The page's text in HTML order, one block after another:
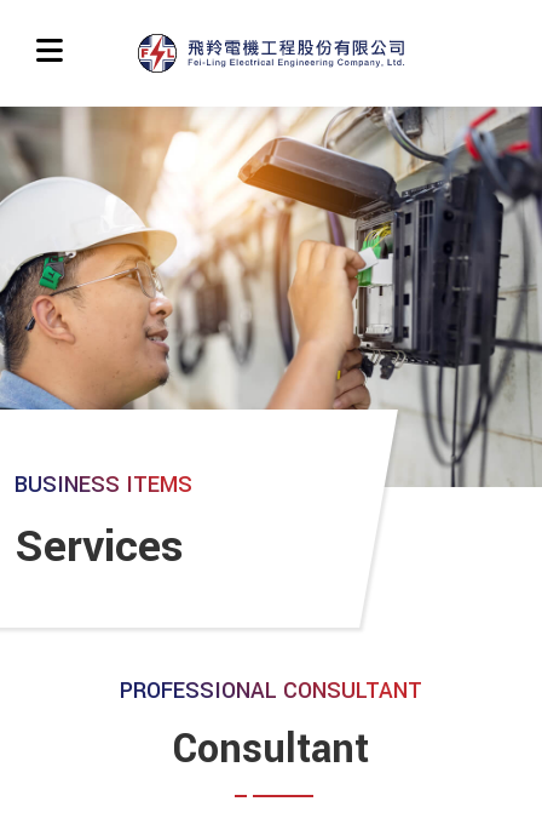
BUSINESS ITEMS
Services
PROFESSIONAL CONSULTANT
Consultant